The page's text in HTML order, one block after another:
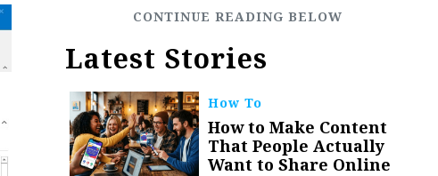
Latest Stories
How To
How to Make Content
That People Actually
Want to Share Online